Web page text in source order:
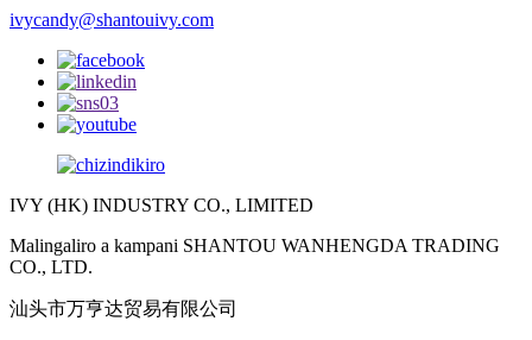
ivycandy@shantouivy.com
IVY (HK) INDUSTRY CO., LIMITED
Malingaliro a kampani SHANTOU WANHENGDA TRADING
CO., LTD.
汕头市万亨达贸易有限公司